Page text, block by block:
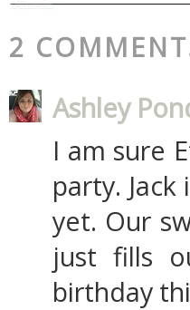
2
Ashley
I am sure
party.
yet. Our
just fills
birthday